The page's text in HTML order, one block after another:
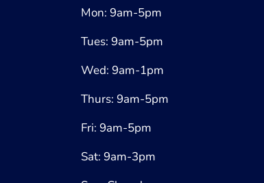
Mon: 9am-5pm
Tues: 9am-5pm
Wed: 9am-1pm
Thurs: 9am-5pm
Fri: 9am-5pm
Sat: 9am-3pm